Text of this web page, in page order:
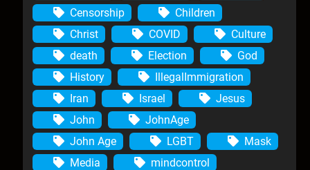
Censorship
Children
Christ
COVID
Culture
death
Election
God
History
IllegalImmigration
Iran
Israel
Jesus
John
JohnAge
John Age
LGBT
Mask
Media
mindcontrol